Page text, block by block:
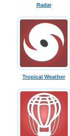
Radar
Tropical Weather